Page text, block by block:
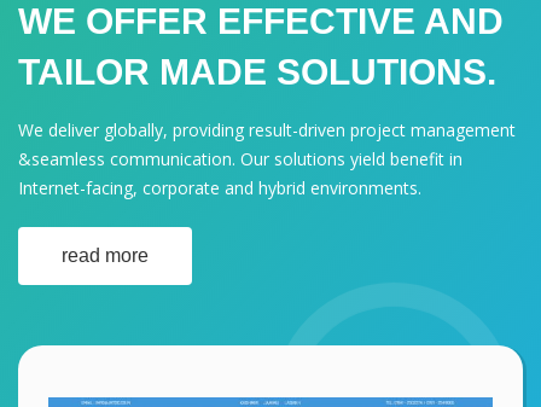
WE OFFER EFFECTIVE AND
TAILOR MADE SOLUTIONS.
We deliver globally, providing result-driven project management
&seamless communication. Our solutions yield benefit in
Internet-facing, corporate and hybrid environments.
read more